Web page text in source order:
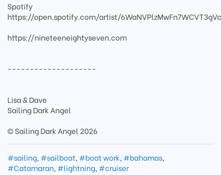
Spotify
https://open.spotify.com/artist/
https://nineteeneightyseven.com
--------------------
Lisa & Dave
Sailing Dark Angel
© Sailing Dark Angel 2026
#sailing, #sailboat, #boat work, #bahamas,
#Catamaran, #lightning, #cruiser